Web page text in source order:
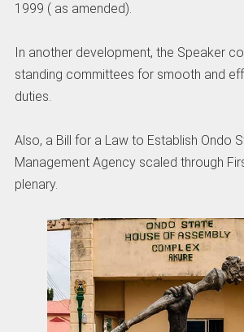
1999 ( as amended).
In another development, the Speaker
standing committees for smooth and
duties.
Also, a Bill for a Law to Establish Ondo
Management Agency scaled through
plenary.